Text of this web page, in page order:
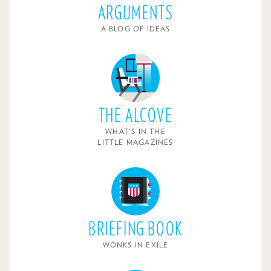
ARGUMENTS
A BLOG OF IDEAS
THE ALCOVE
WHAT'S IN THE
LITTLE MAGAZINES
BRIEFING BOOK
WONKS IN EXILE